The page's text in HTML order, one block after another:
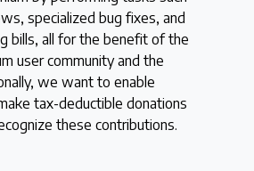
specialized bug fixes, and
bills, all for the benefit of the
user community and the
we want to enable
tax-deductible donations
these contributions.